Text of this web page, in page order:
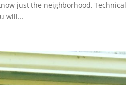
just the neighborhood.
will...